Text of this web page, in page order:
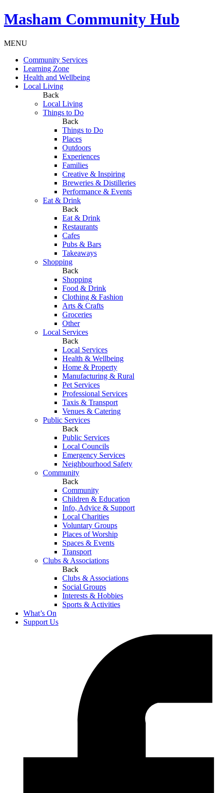
Masham Community Hub
MENU
Community Services
Learning Zone
Health and Wellbeing
Local Living
Back
Local Living
Things to Do
Back
Things to Do
Places
Outdoors
Experiences
Families
Creative & Inspiring
Breweries & Distilleries
Performance & Events
Eat & Drink
Back
Eat & Drink
Restaurants
Cafes
Pubs & Bars
Takeaways
Shopping
Back
Shopping
Food & Drink
Clothing & Fashion
Arts & Crafts
Groceries
Other
Local Services
Back
Local Services
Health & Wellbeing
Home & Property
Manufacturing & Rural
Pet Services
Professional Services
Taxis & Transport
Venues & Catering
Public Services
Back
Public Services
Local Councils
Emergency Services
Neighbourhood Safety
Community
Back
Community
Children & Education
Info, Advice & Support
Local Charities
Voluntary Groups
Places of Worship
Spaces & Events
Transport
Clubs & Associations
Back
Clubs & Associations
Social Groups
Interests & Hobbies
Sports & Activities
What’s On
Support Us